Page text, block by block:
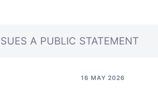
A PUBLIC STATEMENT
16 MAY 2026